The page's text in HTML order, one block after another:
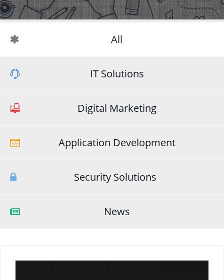
All
IT Solutions
Digital Marketing
Application Development
Security Solutions
News